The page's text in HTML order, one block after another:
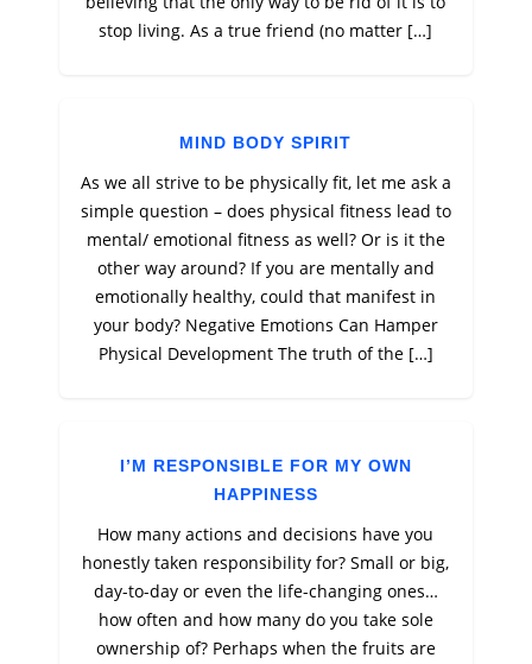
stop living. As a true friend (no matter […]
MIND BODY SPIRIT
As we all strive to be physically fit, let me ask a
simple question – does physical fitness lead to
mental/ emotional fitness as well? Or is it the
other way around? If you are mentally and
emotionally healthy, could that manifest in
your body? Negative Emotions Can Hamper
Physical Development The truth of the […]
I’M RESPONSIBLE FOR MY OWN
HAPPINESS
How many actions and decisions have you
honestly taken responsibility for? Small or big,
day-to-day or even the life-changing ones…
how often and how many do you take sole
ownership of? Perhaps when the fruits are